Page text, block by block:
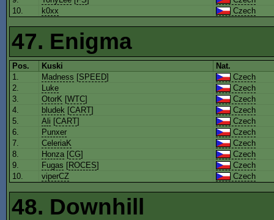
10.
k0xx Czech
47. Enigma
Pos. Kuski
Nat.
1.
Madness [SPEED]
Czech
2.
Luke
Czech
3.
OtorK [WTC]
Czech
4.
bludek [CART]
Czech
5.
Ali [CART]
Czech
6.
Punxer
Czech
7.
CeleriaK
Czech
8.
Honza[CG]
Czech
9.
Fugas [ROCES]
Czech
10.
viperCZ Czech
48. Downhill